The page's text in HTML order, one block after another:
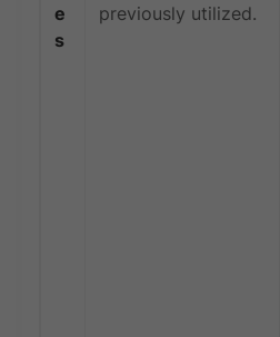
e
s
previously utilized.